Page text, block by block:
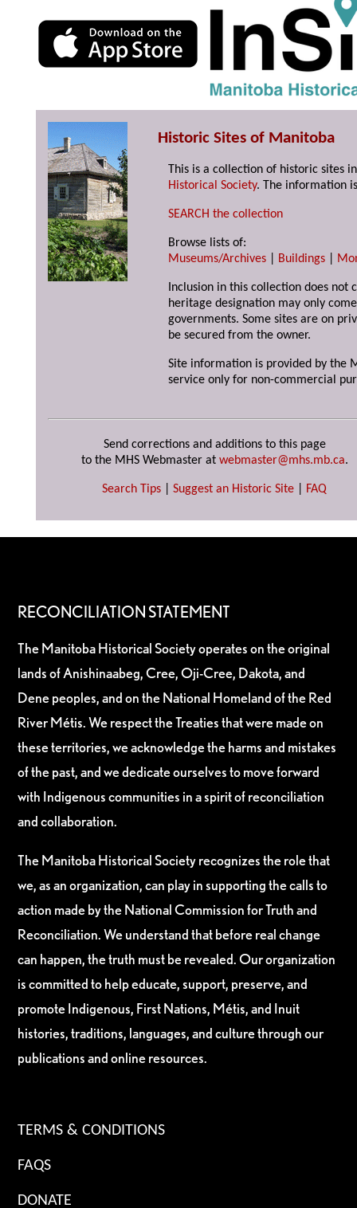
Historic Sites of Manitoba
This is a collection of historic sites
Historical Society. The information
SEARCH the collection
Browse lists of:
Museums/Archives
Buildings
Inclusion in this collection does not
heritage designation may only
governments. Some sites are on
be secured from the owner.
Site information is provided by the
service only for non-commercial
Send corrections and additions to this page
to the MHS Webmaster at webmaster@mhs.mb.ca.
Search Tips Suggest an Historic Site FAQ
RECONCILIATION STATEMENT
The Manitoba Historical Society operates on the original
lands of Anishinaabeg, Cree, Oji-Cree, Dakota, and
Dene peoples, and on the National Homeland of the Red
River Métis. We respect the Treaties that were made on
these territories, we acknowledge the harms and mistakes
of the past, and we dedicate ourselves to move forward
with Indigenous communities in a spirit of reconciliation
and collaboration.
The Manitoba Historical Society recognizes the role that
we, as an organization, can play in supporting the calls to
action made by the National Commission for Truth and
Reconciliation. We understand that before real change
can happen, the truth must be revealed. Our organization
is committed to help educate, support, preserve, and
promote Indigenous, First Nations, Métis, and Inuit
histories, traditions, languages, and culture through our
publications and online resources.
TERMS & CONDITIONS
FAQS
DONATE